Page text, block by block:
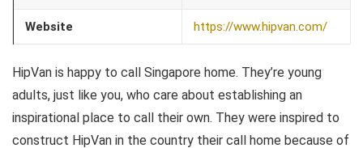
Website https://www.hipvan.com/
HipVan is happy to call Singapore home. They’re young
adults, just like you, who care about establishing an
inspirational place to call their own. They were inspired to
construct HipVan in the country their call home because of